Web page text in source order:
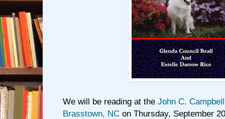
We will be reading at the John C.
Brasstown, NC on Thursday, September